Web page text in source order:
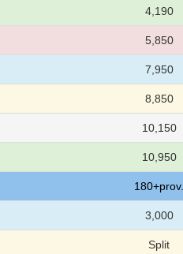
4,190
5,850
7,950
8,850
10,150
10,950
180+prov.
3,000
Split